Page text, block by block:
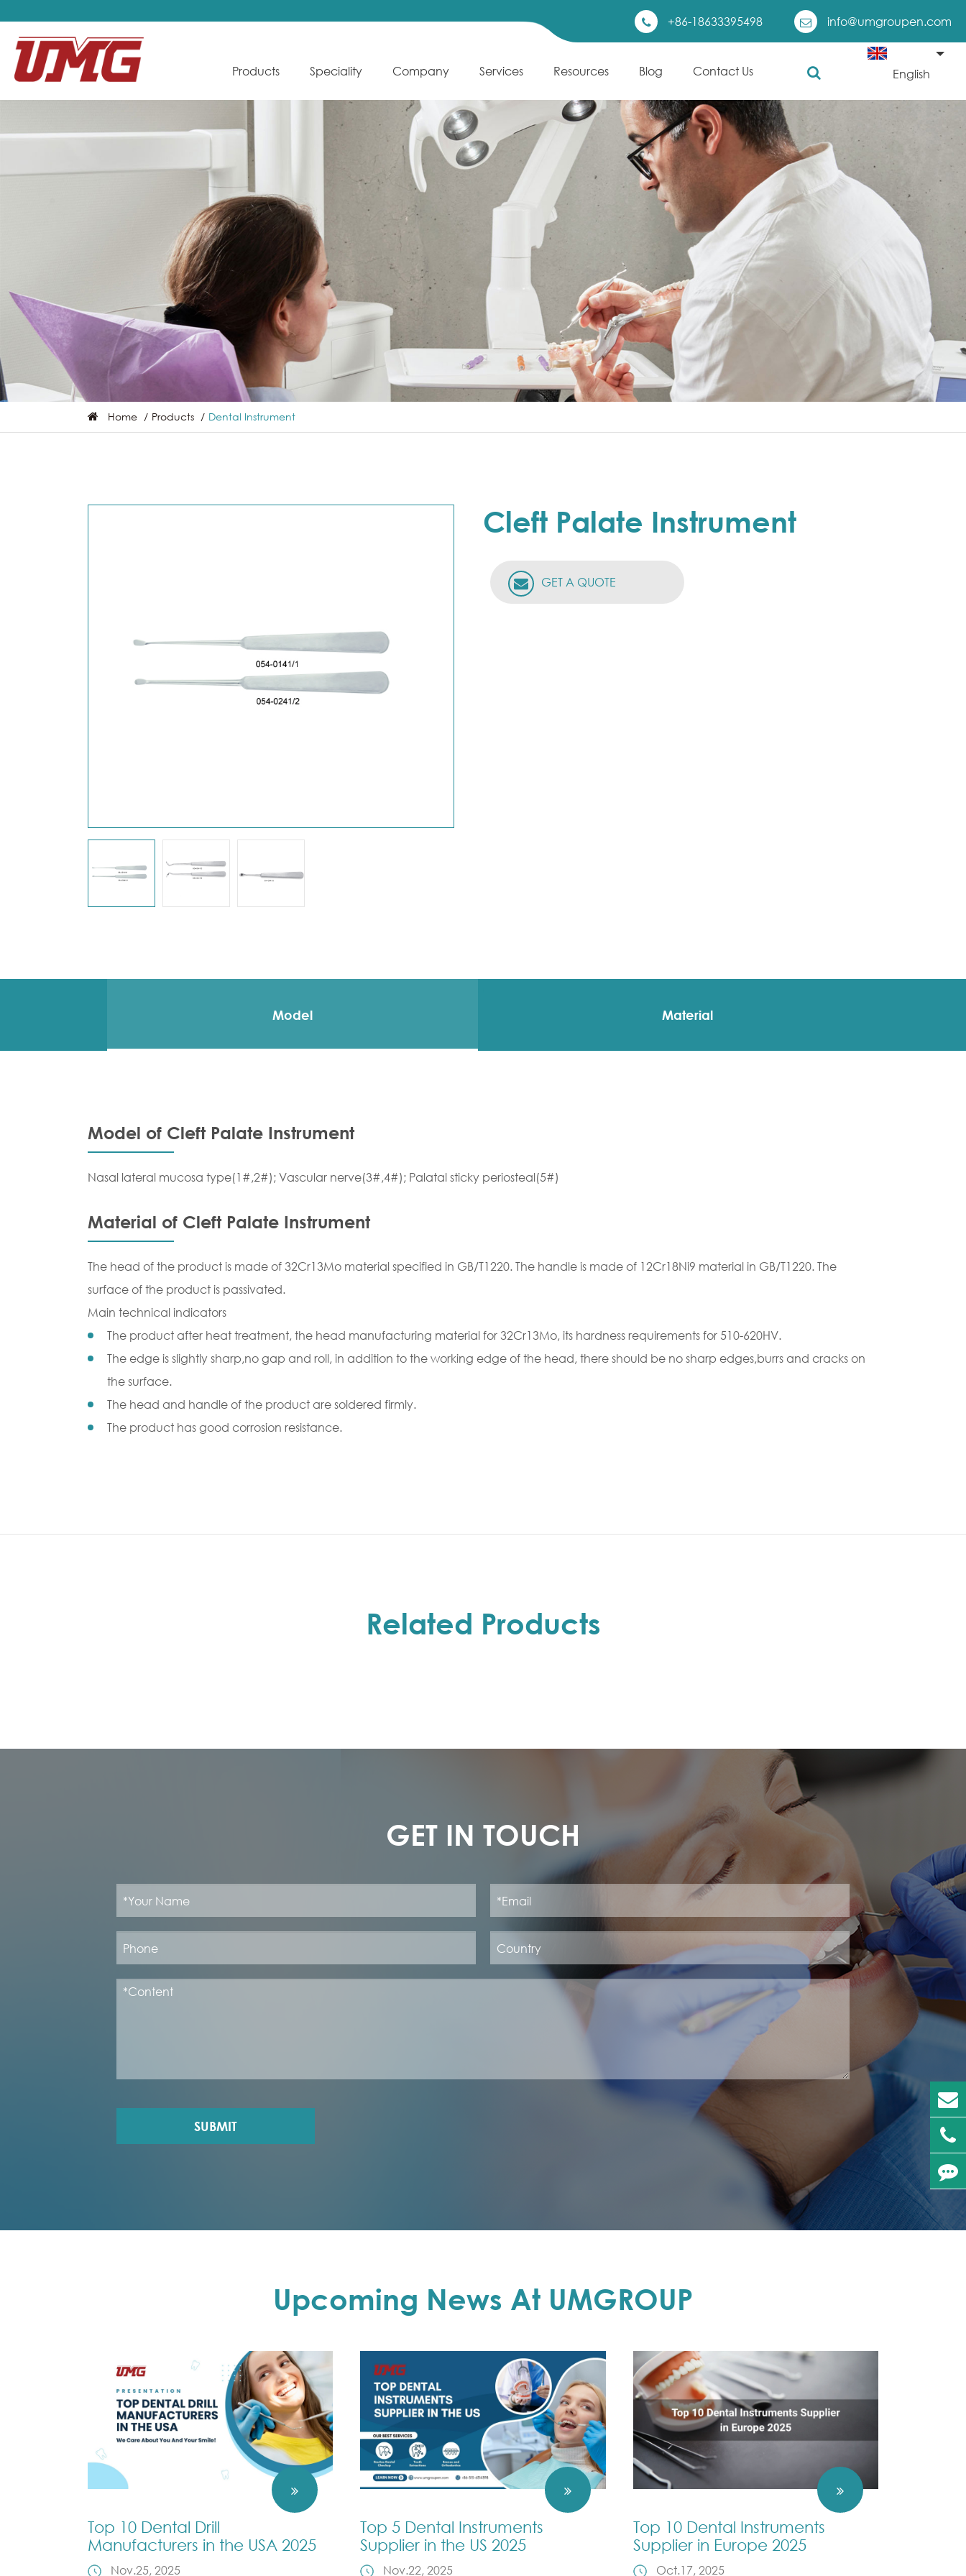
+86-18633395498 info@umgroupen.com
English
Products Speciality Company Services Resources Blog Contact Us
Home Products Dental Instrument
Cleft Palate Instrument
GET A QUOTE
Model Material
Model of Cleft Palate Instrument
Nasal lateral mucosa type(1#,2#); Vascular nerve(3#,4#); Palatal sticky periosteal(5#)
Material of Cleft Palate Instrument
The head of the product is made of 32Cr13Mo material specified in GB/T1220. The handle is made of 12Cr18Ni9 material in GB/T1220. The
surface of the product is passivated.
Main technical indicators
The product after heat treatment, the head manufacturing material for 32Cr13Mo, its hardness requirements for 510-620HV.
The edge is slightly sharp,no gap and roll, in addition to the working edge of the head, there should be no sharp edges,burrs and cracks on
the surface.
The head and handle of the product are soldered firmly.
The product has good corrosion resistance.
Related Products
GET IN TOUCH
SUBMIT
Upcoming News At UMGROUP
Top 10 Dental Drill
Manufacturers in the USA 2025
Nov.25, 2025
Top 5 Dental Instruments
Supplier in the US 2025
Nov.22, 2025
Top 10 Dental Instruments
Supplier in Europe 2025
Oct.17, 2025